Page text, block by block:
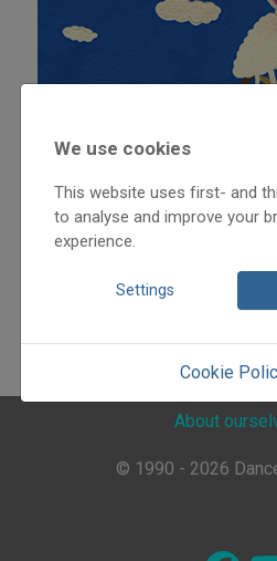
We use cookies
This website uses first- and
to analyse and improve your
experience.
Settings
Cookie
About
© 1990 - 2026